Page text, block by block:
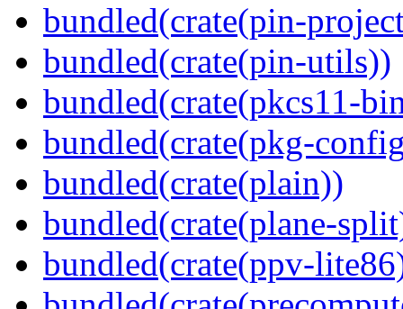
bundled(crate(pin-
bundled(crate(pin-utils))
bundled(crate(pkcs11-
bundled(crate(pkg-
bundled(crate(plain))
bundled(crate(plane-
bundled(crate(ppv-